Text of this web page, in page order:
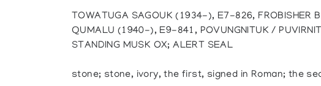
TOWATUGA SAGOUK (1934-), E7-826, FROBISHER
QUMALU (1940-), E9-841, POVUNGNITUK /
STANDING MUSK OX; ALERT SEAL
stone; stone, ivory, the first, signed in Roman; the